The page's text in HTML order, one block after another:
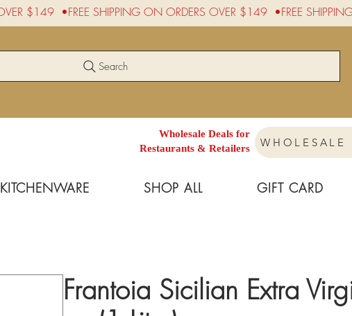
Search
Wholesale Deals for
Restaurants & Retailers
WHOLESALE
KITCHENWARE SHOP ALL GIFT CARD
Frantoia Sicilian Extra